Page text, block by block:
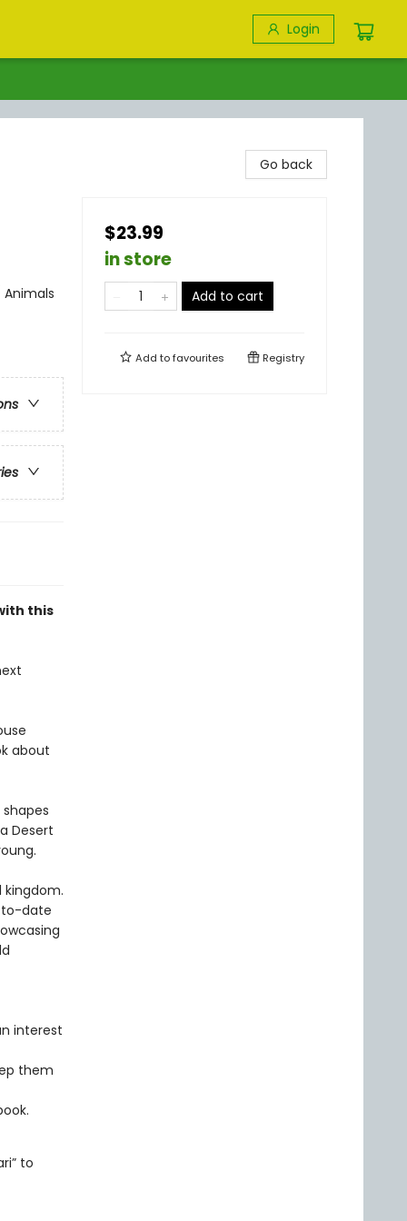
Login
this
about
Desert
to-date
interest
them
to
Go back
$23.99
in store
Add to cart
Add tofavourites Registry